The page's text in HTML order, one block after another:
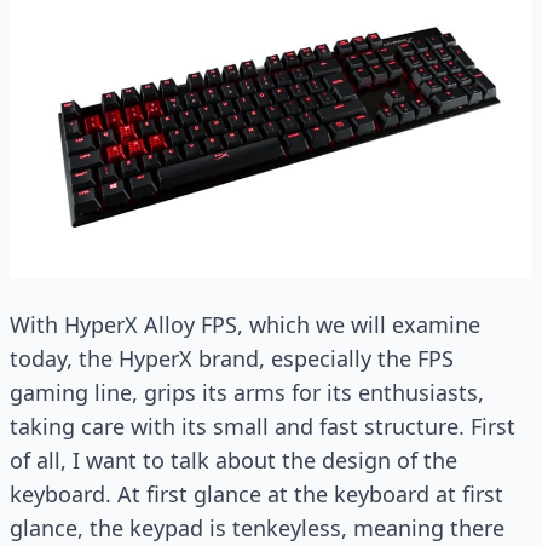
With HyperX Alloy FPS, which we will examine
today, the HyperX brand, especially the FPS
gaming line, grips its arms for its enthusiasts,
taking care with its small and fast structure. First
of all, I want to talk about the design of the
keyboard. At first glance at the keyboard at first
glance, the keypad is tenkeyless, meaning there